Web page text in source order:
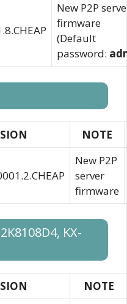
New P2P
firmware
(Default
password:
NOTE
New P2P
server
firmware
KX-
NOTE